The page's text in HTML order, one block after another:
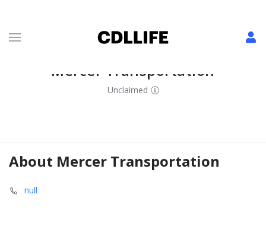
Mercer Transportation
Unclaimed
About Mercer Transportation
null